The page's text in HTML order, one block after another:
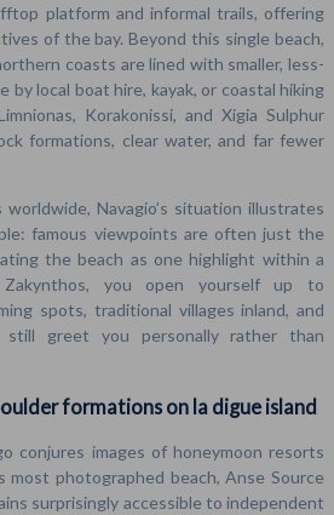
platform and informal trails, offering
of the bay. Beyond this single beach,
coasts are lined with smaller, less-
by local boat hire, kayak, or coastal hiking
Korakonissi, and Xigia Sulphur
formations, clear water, and far fewer
Navagio’s situation illustrates
famous viewpoints are often just the
the beach as one highlight within a
you open yourself up to
spots, traditional villages inland, and
still greet you personally rather than
formations on la digue island
conjures images of honeymoon resorts
most photographed beach, Anse Source
surprisingly accessible to independent